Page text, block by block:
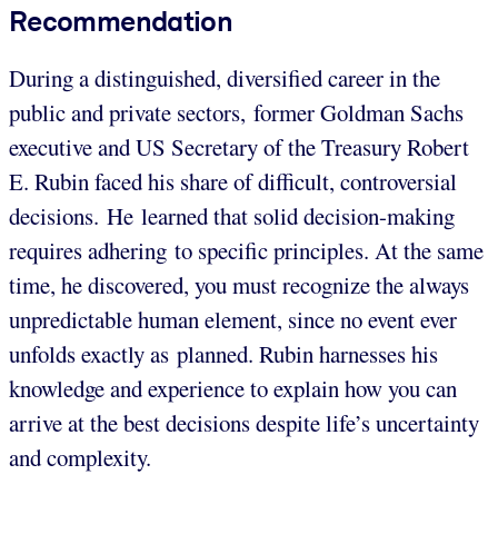
Recommendation
During a distinguished, diversified career in the
public and private sectors, former Goldman Sachs
executive and US Secretary of the Treasury Robert
E. Rubin faced his share of difficult, controversial
decisions. He learned that solid decision-making
requires adhering to specific principles. At the same
time, he discovered, you must recognize the always
unpredictable human element, since no event ever
unfolds exactly as planned. Rubin harnesses his
knowledge and experience to explain how you can
arrive at the best decisions despite life’s uncertainty
and complexity.